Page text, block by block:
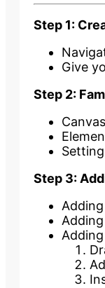
Step 1:
Give
Step 2:
Step 3: